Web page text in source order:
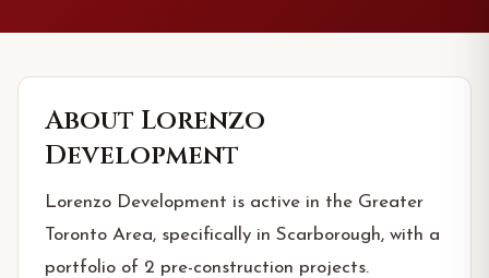
About Lorenzo
Development
Lorenzo Development is active in the Greater
Toronto Area, specifically in Scarborough, with a
portfolio of 2 pre-construction projects.